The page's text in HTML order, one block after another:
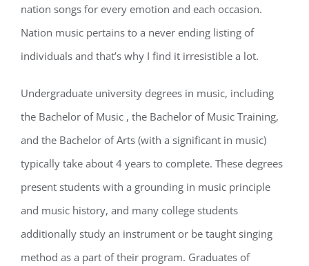
nation songs for every emotion and each occasion.
Nation music pertains to a never ending listing of
individuals and that’s why I find it irresistible a lot.
Undergraduate university degrees in music, including
the Bachelor of Music , the Bachelor of Music Training,
and the Bachelor of Arts (with a significant in music)
typically take about 4 years to complete. These degrees
present students with a grounding in music principle
and music history, and many college students
additionally study an instrument or be taught singing
method as a part of their program. Graduates of